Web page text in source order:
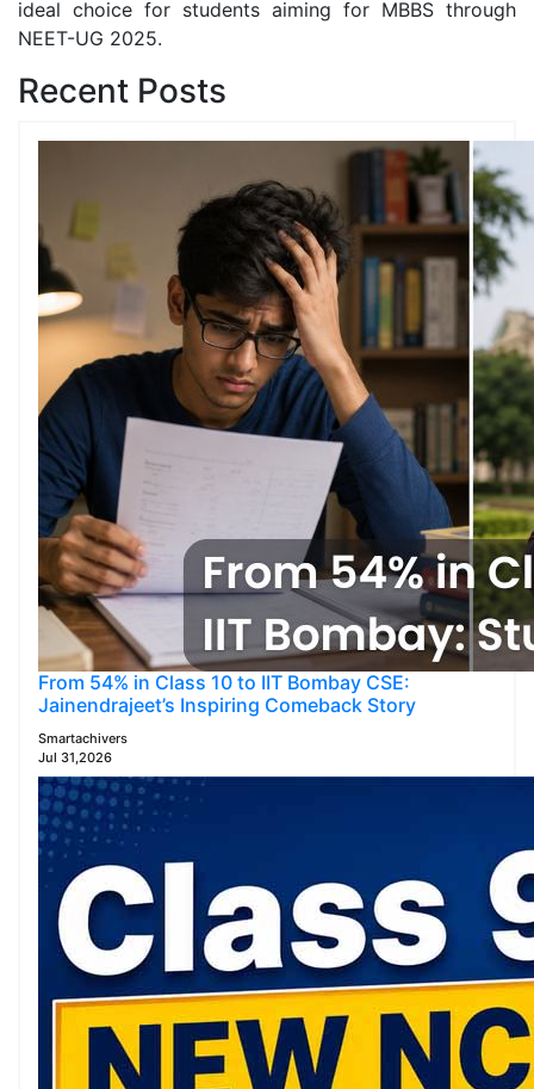
ideal choice for students aiming for MBBS through
NEET-UG 2025.
Recent Posts
From 54% in Class 10 to IIT Bombay CSE:
Jainendrajeet’s Inspiring Comeback Story
Smartachivers
Jul 31,2026